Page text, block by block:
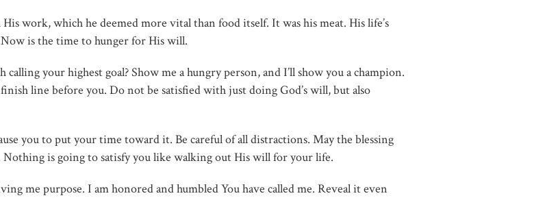
work, which he deemed more vital than food itself. It was his meat. His life’s
is the time to hunger for His will.
your highest goal? Show me a hungry person, and I’ll show you a champion.
line before you. Do not be satisfied with just doing God’s will, but also
you to put your time toward it. Be careful of all distractions. May the blessing
is going to satisfy you like walking out His will for your life.
me purpose. I am honored and humbled You have called me. Reveal it even